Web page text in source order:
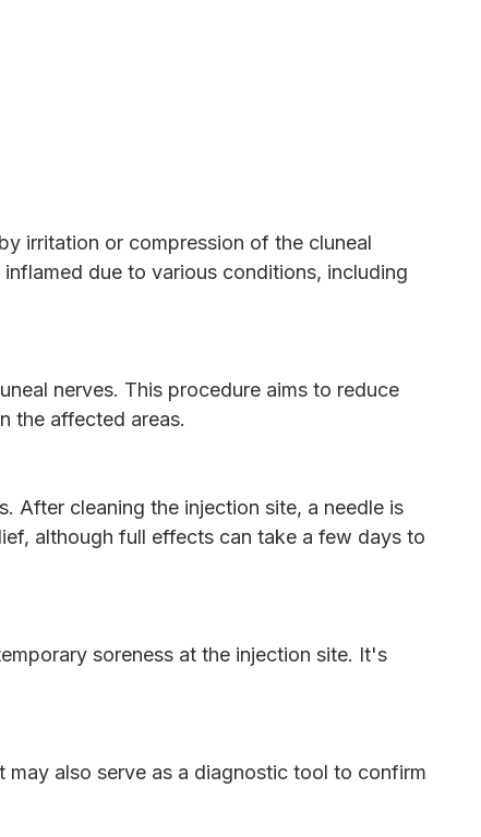
irritation or compression of the cluneal
due to various conditions, including
nerves. This procedure aims to reduce
the affected areas.
After cleaning the injection site, a needle is
although full effects can take a few days to
soreness at the injection site. It's
also serve as a diagnostic tool to confirm